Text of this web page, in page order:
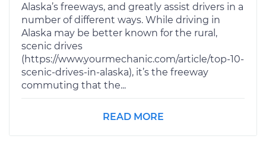
Alaska’s freeways, and greatly assist drivers in a
number of different ways. While driving in
Alaska may be better known for the rural,
scenic drives
(https://www.yourmechanic.com/article/top-10-
scenic-drives-in-alaska), it’s the freeway
commuting that the...
READ MORE